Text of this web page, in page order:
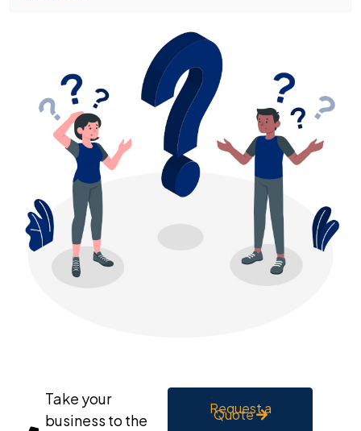
Take your
business to the
Request a
Quote